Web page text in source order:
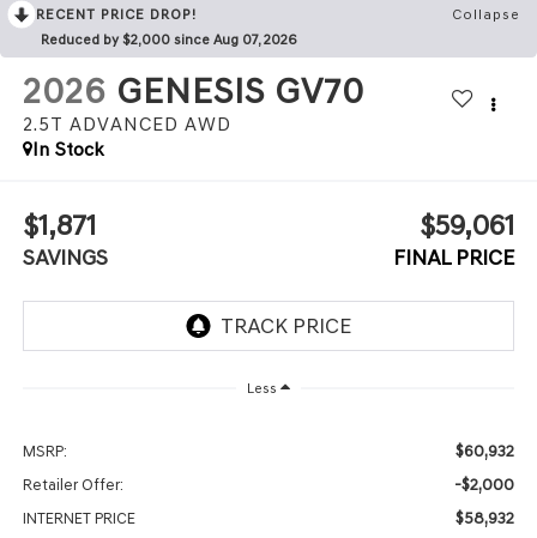
RECENT PRICE DROP!
Collapse
Reduced by $2,000 since Aug 07, 2026
2026 GENESIS GV70
2.5T ADVANCED AWD
In Stock
$1,871
SAVINGS
$59,061
FINAL PRICE
Less
MSRP: $60,932
Retailer Offer: -$2,000
INTERNET PRICE $58,932